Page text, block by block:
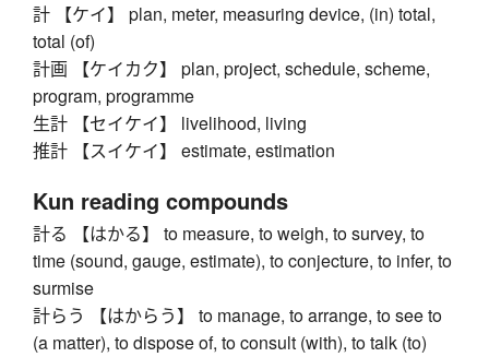
計 【ケイ】 plan, meter, measuring device, (in) total,
total (of)
計画 【ケイカク】 plan, project, schedule, scheme,
program, programme
生計 【セイケイ】 livelihood, living
推計 【スイケイ】 estimate, estimation
Kun reading compounds
計る 【はかる】 to measure, to weigh, to survey, to
time (sound, gauge, estimate), to conjecture, to infer, to
surmise
計らう 【はからう】 to manage, to arrange, to see to
(a matter), to dispose of, to consult (with), to talk (to)